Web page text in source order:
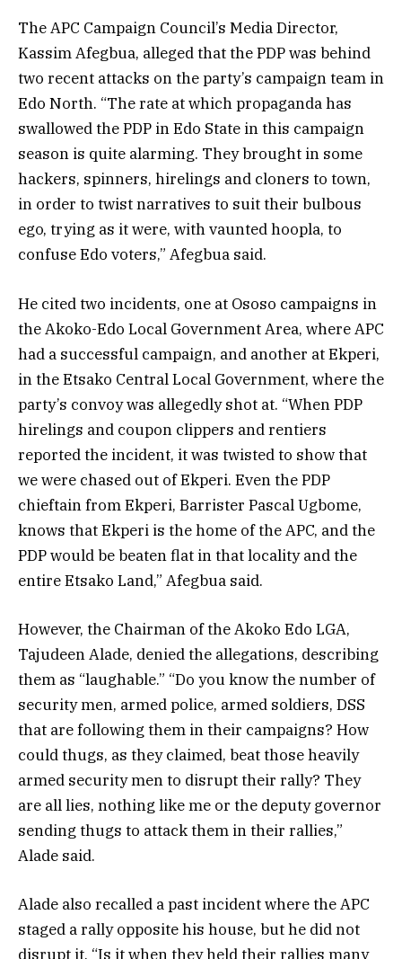
The APC Campaign Council’s Media Director,
Kassim Afegbua, alleged that the PDP was behind
two recent attacks on the party’s campaign team in
Edo North. “The rate at which propaganda has
swallowed the PDP in Edo State in this campaign
season is quite alarming. They brought in some
hackers, spinners, hirelings and cloners to town,
in order to twist narratives to suit their bulbous
ego, trying as it were, with vaunted hoopla, to
confuse Edo voters,” Afegbua said.
He cited two incidents, one at Ososo campaigns in
the Akoko-Edo Local Government Area, where APC
had a successful campaign, and another at Ekperi,
in the Etsako Central Local Government, where the
party’s convoy was allegedly shot at. “When PDP
hirelings and coupon clippers and rentiers
reported the incident, it was twisted to show that
we were chased out of Ekperi. Even the PDP
chieftain from Ekperi, Barrister Pascal Ugbome,
knows that Ekperi is the home of the APC, and the
PDP would be beaten flat in that locality and the
entire Etsako Land,” Afegbua said.
However, the Chairman of the Akoko Edo LGA,
Tajudeen Alade, denied the allegations, describing
them as “laughable.” “Do you know the number of
security men, armed police, armed soldiers, DSS
that are following them in their campaigns? How
could thugs, as they claimed, beat those heavily
armed security men to disrupt their rally? They
are all lies, nothing like me or the deputy governor
sending thugs to attack them in their rallies,”
Alade said.
Alade also recalled a past incident where the APC
staged a rally opposite his house, but he did not
disrupt it. “Is it when they held their rallies many